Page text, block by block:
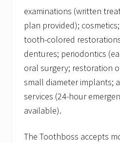
examinations (written
plan provided);
tooth-colored
dentures; periodontics
oral surgery; restoration
small diameter implants;
services (24-hour
available).
The Toothboss accepts